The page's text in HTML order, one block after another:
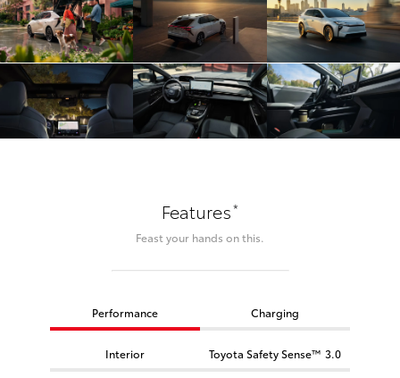
Features*
Feast your hands on this.
Performance Charging
Interior Toyota Safety Sense™ 3.0